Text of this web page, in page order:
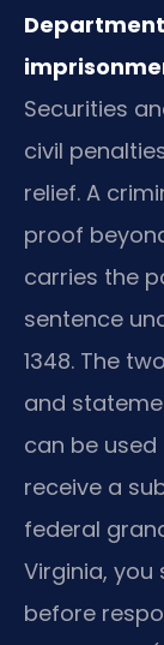
Securities
civil
relief. A
proof
carries the
sentence
1348. The
and
can be used
receive a
federal
Virginia,
before